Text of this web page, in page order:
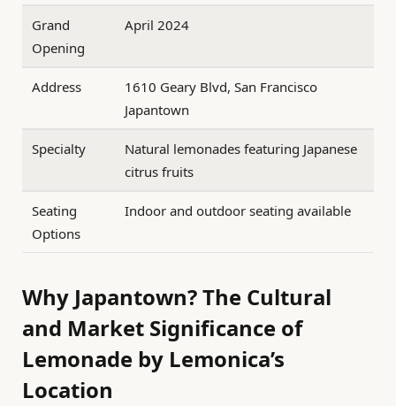
Grand
Opening
April 2024
Address
1610 Geary Blvd, San Francisco
Japantown
Specialty
Natural lemonades featuring Japanese
citrus fruits
Seating
Options
Indoor and outdoor seating available
Why Japantown? The Cultural
and Market Significance of
Lemonade by Lemonica’s
Location